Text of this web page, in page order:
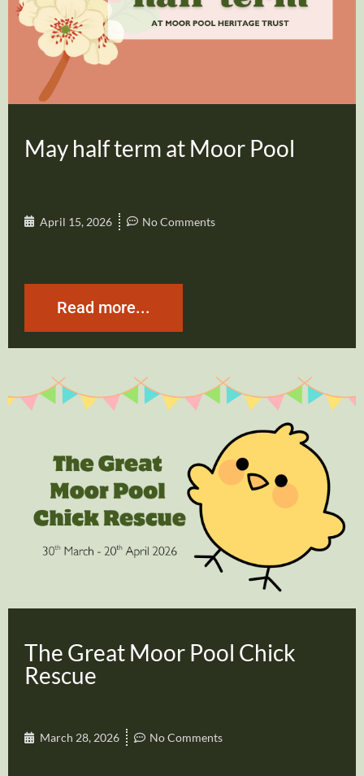
May half term at Moor Pool
April 15, 2026 No Comments
Read more...
The Great Moor Pool Chick
Rescue
March 28, 2026 No Comments